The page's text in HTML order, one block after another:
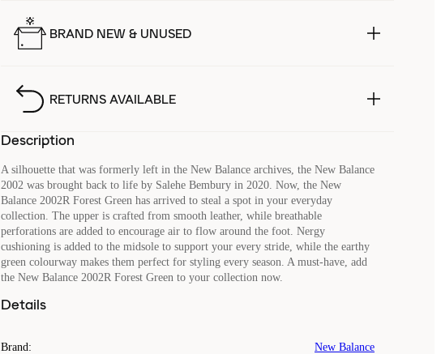
BRAND NEW & UNUSED
RETURNS AVAILABLE
Description
A silhouette that was formerly left in the New Balance archives, the New Balance
2002 was brought back to life by Salehe Bembury in 2020. Now, the New
Balance 2002R Forest Green has arrived to steal a spot in your everyday
collection. The upper is crafted from smooth leather, while breathable
perforations are added to encourage air to flow around the foot. Nergy
cushioning is added to the midsole to support your every stride, while the earthy
green colourway makes them perfect for styling every season. A must-have, add
the New Balance 2002R Forest Green to your collection now.
Details
Brand: New Balance